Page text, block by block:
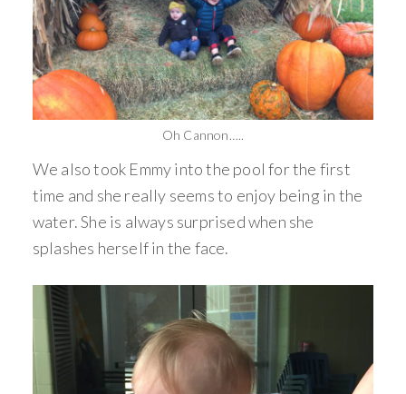
Oh Cannon…..
We also took Emmy into the pool for the first
time and she really seems to enjoy being in the
water. She is always surprised when she
splashes herself in the face.